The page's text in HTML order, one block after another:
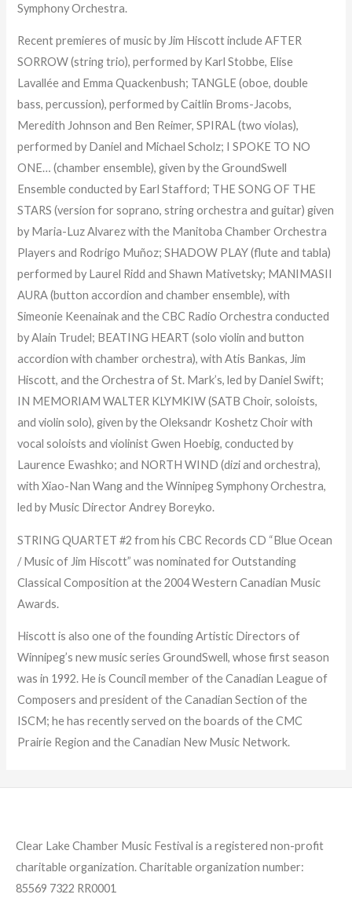
Symphony Orchestra.
Recent premieres of music by Jim Hiscott include AFTER
SORROW (string trio), performed by Karl Stobbe, Elise
Lavallée and Emma Quackenbush; TANGLE (oboe, double
bass, percussion), performed by Caitlin Broms-Jacobs,
Meredith Johnson and Ben Reimer, SPIRAL (two violas),
performed by Daniel and Michael Scholz; I SPOKE TO NO
ONE… (chamber ensemble), given by the GroundSwell
Ensemble conducted by Earl Stafford; THE SONG OF THE
STARS (version for soprano, string orchestra and guitar) given
by Maria-Luz Alvarez with the Manitoba Chamber Orchestra
Players and Rodrigo Muñoz; SHADOW PLAY (flute and tabla)
performed by Laurel Ridd and Shawn Mativetsky; MANIMASII
AURA (button accordion and chamber ensemble), with
Simeonie Keenainak and the CBC Radio Orchestra conducted
by Alain Trudel; BEATING HEART (solo violin and button
accordion with chamber orchestra), with Atis Bankas, Jim
Hiscott, and the Orchestra of St. Mark’s, led by Daniel Swift;
IN MEMORIAM WALTER KLYMKIW (SATB Choir, soloists,
and violin solo), given by the Oleksandr Koshetz Choir with
vocal soloists and violinist Gwen Hoebig, conducted by
Laurence Ewashko; and NORTH WIND (dizi and orchestra),
with Xiao-Nan Wang and the Winnipeg Symphony Orchestra,
led by Music Director Andrey Boreyko.
STRING QUARTET #2 from his CBC Records CD “Blue Ocean
/ Music of Jim Hiscott” was nominated for Outstanding
Classical Composition at the 2004 Western Canadian Music
Awards.
Hiscott is also one of the founding Artistic Directors of
Winnipeg’s new music series GroundSwell, whose first season
was in 1992. He is Council member of the Canadian League of
Composers and president of the Canadian Section of the
ISCM; he has recently served on the boards of the CMC
Prairie Region and the Canadian New Music Network.
Clear Lake Chamber Music Festival is a registered non-profit
charitable organization. Charitable organization number:
85569 7322 RR0001